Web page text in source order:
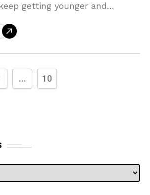
getting younger and
were 15
... 10